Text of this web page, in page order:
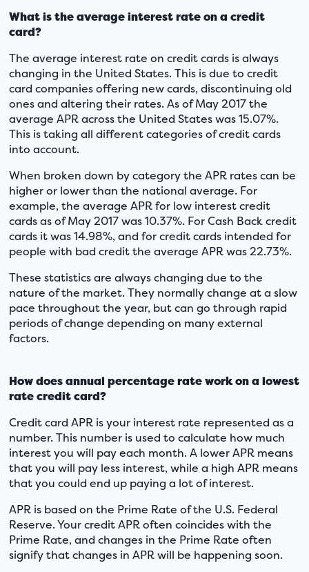
What is the average interest rate on a credit
card?
The average interest rate on credit cards is always
changing in the United States. This is due to credit
card companies offering new cards, discontinuing old
ones and altering their rates. As of May 2017 the
average APR across the United States was 15.07%.
This is taking all different categories of credit cards
into account.
When broken down by category the APR rates can be
higher or lower than the national average. For
example, the average APR for low interest credit
cards as of May 2017 was 10.37%. For Cash Back credit
cards it was 14.98%, and for credit cards intended for
people with bad credit the average APR was 22.73%.
These statistics are always changing due to the
nature of the market. They normally change at a slow
pace throughout the year, but can go through rapid
periods of change depending on many external
factors.
How does annual percentage rate work on a lowest
rate credit card?
Credit card APR is your interest rate represented as a
number. This number is used to calculate how much
interest you will pay each month. A lower APR means
that you will pay less interest, while a high APR means
that you could end up paying a lot of interest.
APR is based on the Prime Rate of the U.S. Federal
Reserve. Your credit APR often coincides with the
Prime Rate, and changes in the Prime Rate often
signify that changes in APR will be happening soon.